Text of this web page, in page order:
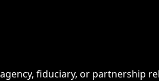
fiduciary, or partnership